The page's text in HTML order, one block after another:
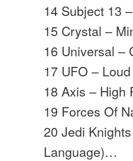
14 Subject 13
15 Crystal –
16 Universal –
17 UFO –
18 Axis – High
19 Forces Of
20 Jedi
Language)…